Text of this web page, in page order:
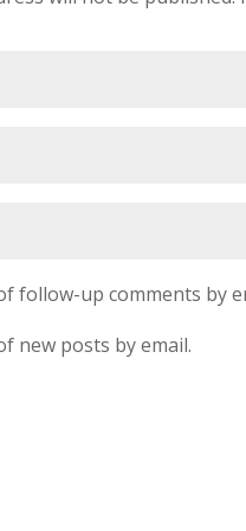
follow-up comments by
new posts by email.